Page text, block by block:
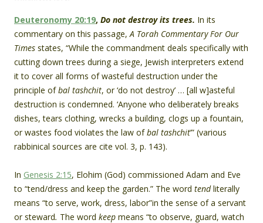
Deuteronomy 20:19, Do not destroy its trees. In its
commentary on this passage,A Torah Commentary For Our
Times states, “While the commandment deals specifically with
cutting down trees during a siege, Jewish interpreters extend
it to cover all forms of wasteful destruction under the
principle ofbal tashchit, or ‘do not destroy’ … [all w]asteful
destruction is condemned. ‘Anyone who deliberately breaks
dishes, tears clothing, wrecks a building, clogs up a fountain,
or wastes food violates the law ofbal tashchit’” (various
rabbinical sources are cite vol. 3, p. 143).
In Genesis 2:15, Elohim (God) commissioned Adam and Eve
to “tend/dress and keep the garden.” The word tendliterally
means “to serve, work, dress, labor”in the sense of a servant
or steward. The word keep means “to observe, guard, watch